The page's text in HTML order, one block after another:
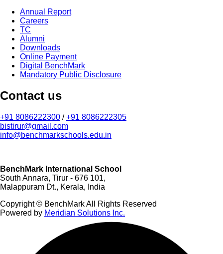
Annual Report
Careers
TC
Alumni
Downloads
Online Payment
Digital BenchMark
Mandatory Public Disclosure
Contact us
+91 8086222300 /+91 8086222305
bistirur@gmail.com
info@benchmarkschools.edu.in
BenchMark International School
South Annara, Tirur - 676 101,
Malappuram Dt., Kerala, India
Copyright © BenchMark All Rights Reserved
Powered by Meridian Solutions Inc.